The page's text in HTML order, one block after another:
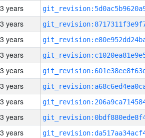
3 years
3 years
3 years
3 years
3 years
3 years
3 years
3 years
3 years